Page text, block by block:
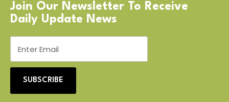
Join Our Newsletter To Receive
Daily Update News
SUBSCRIBE